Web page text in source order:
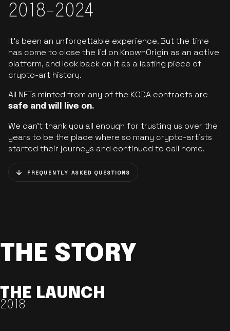
2018-2024
It’s been an unforgettable experience. But the time
has come to close the lid on KnownOrigin as an active
platform, and look back on it as a lasting piece of
crypto-art history.
All NFTs minted from any of the KODA contracts are
safe and will live on.
We can’t thank you all enough for trusting us over the
years to be the place where so many crypto-artists
started their journeys and continued to call home.
FREQUENTLY ASKED QUESTIONS
THE STORY
THE LAUNCH
2018